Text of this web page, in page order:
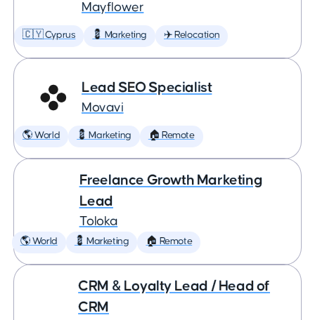
Mayflower
🇨🇾 Cyprus 💈 Marketing ✈️ Relocation
Lead SEO Specialist
Movavi
🌎 World 💈 Marketing 🏠 Remote
Freelance Growth Marketing
Lead
Toloka
🌎 World 💈 Marketing 🏠 Remote
CRM & Loyalty Lead / Head of
CRM